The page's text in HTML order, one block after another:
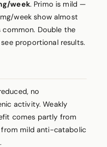
week. Primo is mild —
week show almost
common. Double the
proportional results.
no
activity. Weakly
comes partly from
mild anti-catabolic